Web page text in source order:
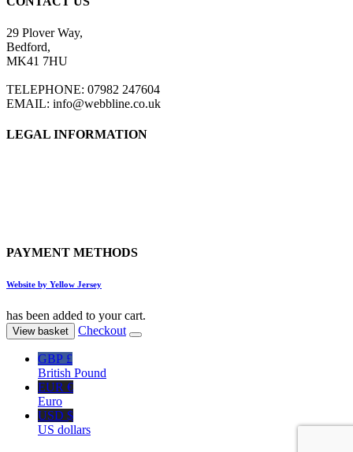
29 Plover Way,
Bedford,
MK41 7HU
TELEPHONE: 07982 247604
EMAIL: info@webbline.co.uk
LEGAL INFORMATION
PAYMENT METHODS
Website by Yellow Jersey
has been added to your cart.
View basket Checkout
GBP £
British Pound
EUR €
Euro
USD $
US dollars